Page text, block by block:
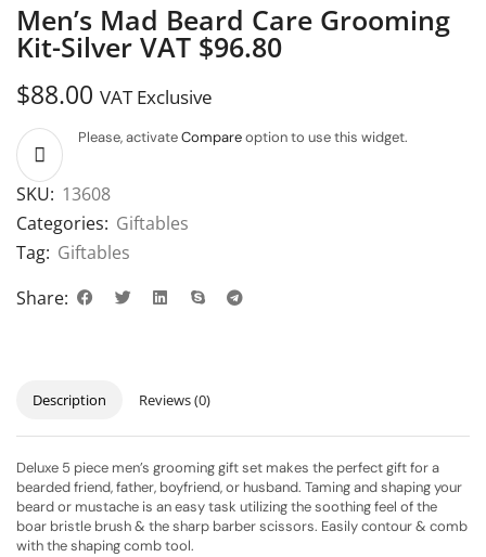
Men’s Mad Beard Care Grooming
Kit-Silver VAT $96.80
$88.00 VAT Exclusive
Please, activateCompareoption to use this widget.
SKU: 13608
Categories: Giftables
Tag: Giftables
Share:
Description Reviews (0)
Deluxe 5 piece men’s grooming gift set makes the perfect gift for a
bearded friend, father, boyfriend, or husband. Taming and shaping your
beard or mustache is an easy task utilizing the soothing feel of the
boar bristle brush & the sharp barber scissors. Easily contour & comb
with the shaping comb tool.